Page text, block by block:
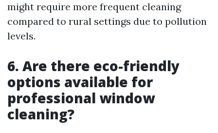
might require more frequent cleaning
compared to rural settings due to pollution
levels.
6. Are there eco-friendly
options available for
professional window
cleaning?